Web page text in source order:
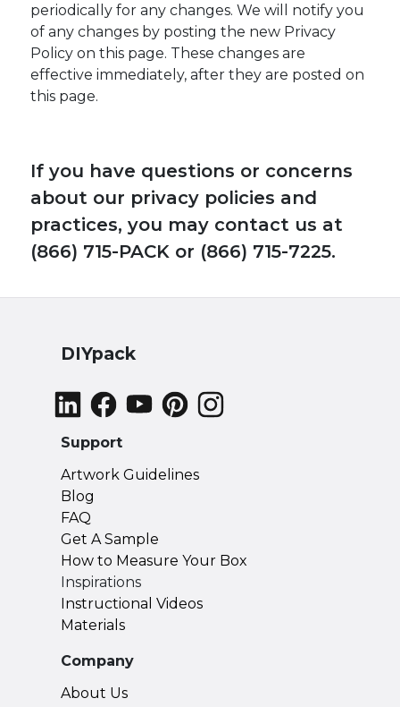
periodically for any changes. We will notify you
of any changes by posting the new Privacy
Policy on this page. These changes are
effective immediately, after they are posted on
this page.
If you have questions or concerns
about our privacy policies and
practices, you may contact us at
(866) 715-PACK or (866) 715-7225.
DIYpack
Support
Artwork Guidelines
Blog
FAQ
Get A Sample
How to Measure Your Box
Inspirations
Instructional Videos
Materials
Company
About Us